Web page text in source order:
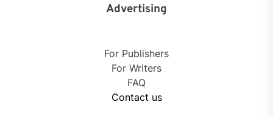
Advertising
For Publishers
For Writers
FAQ
Contact us